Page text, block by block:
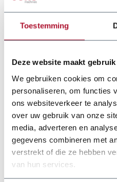
Toestemming
Deze website maakt
We gebruiken cookies om
personaliseren, om functies
ons websiteverkeer te
over uw gebruik van onze
media, adverteren en
gegevens combineren met
verstrekt of die ze hebben
van hun services.
The
Press Brakes
Each JÖRG press brake offers
instance, the servo press
components, which means
Additionally, it consumes less
version and offers higher
The XL series press brakesare
highly precise bending results.
designed with the goal of
production costs.